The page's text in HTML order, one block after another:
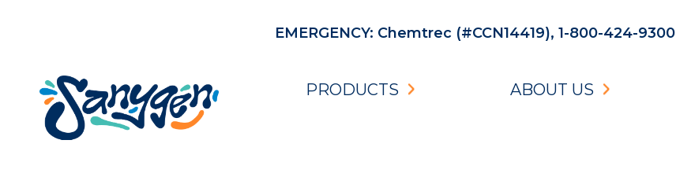
EMERGENCY: Chemtrec (#CCN14419), 1-800-424-9300
PRODUCTS ABOUT US